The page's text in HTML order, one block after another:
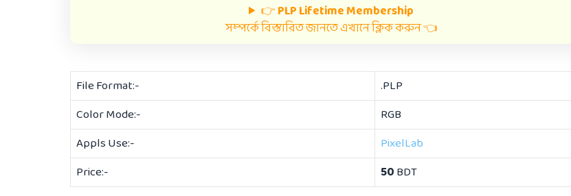
👉PLP Lifetime Membership
সম্পর্কে বিস্তারিত জানতে এখানে ক্লিক করুন 👈
File Format:-
.PLP
Color Mode:-
RGB
Appls Use:-
PixelLab
Price:-
50BDT